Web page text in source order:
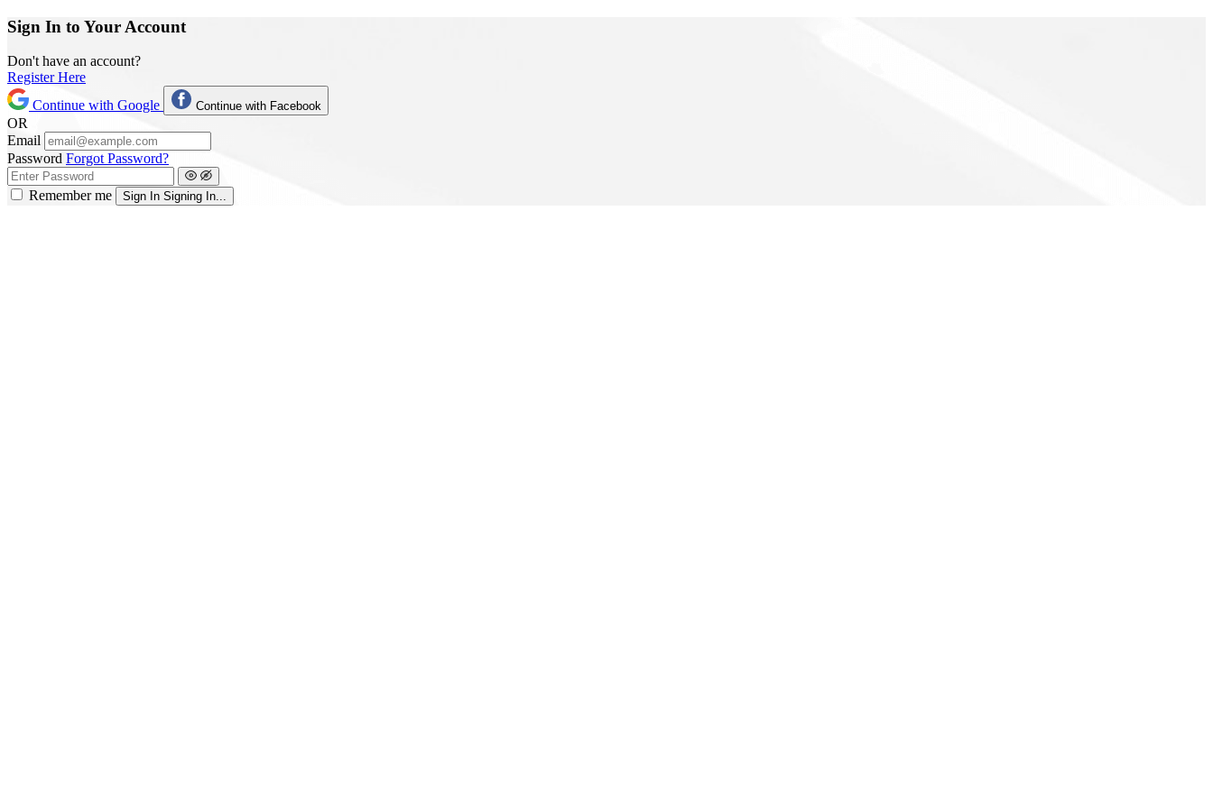
Sign In to Your Account
Don't have an account?
Register Here
Continue with Google
Continue with Facebook
OR
Email
Password Forgot Password?
Remember me Sign In Signing In...